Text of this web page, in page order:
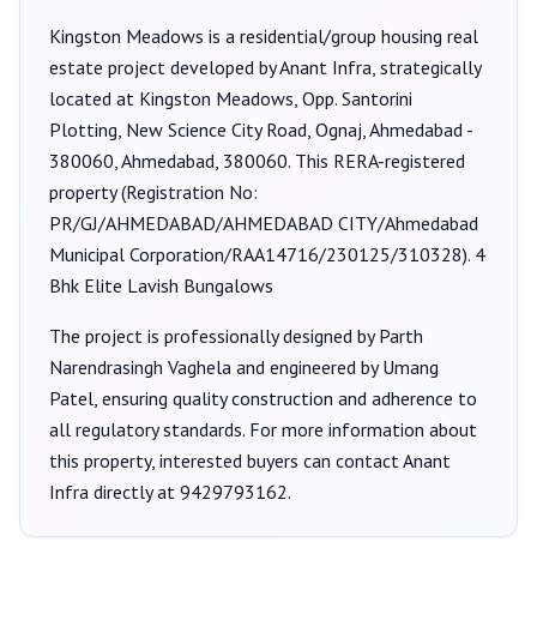
Kingston Meadows is a residential/group housing real
estate project developed byAnant Infra, strategically
located at Kingston Meadows, Opp. Santorini
Plotting, New Science City Road, Ognaj, Ahmedabad -
380060, Ahmedabad, 380060. This RERA-registered
property (Registration No:
PR/GJ/AHMEDABAD/AHMEDABAD CITY/Ahmedabad
Municipal Corporation/RAA14716/230125/310328). 4
Bhk Elite Lavish Bungalows
The project is professionally designed byParth
Narendrasingh Vaghela and engineered by Umang
Patel, ensuring quality construction and adherence to
all regulatory standards. For more information about
this property, interested buyers can contactAnant
Infra directly at 9429793162.